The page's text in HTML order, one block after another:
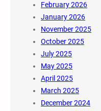
February 2026
January 2026
November 2025
October 2025
July 2025
May 2025
April 2025
March 2025
December 2024